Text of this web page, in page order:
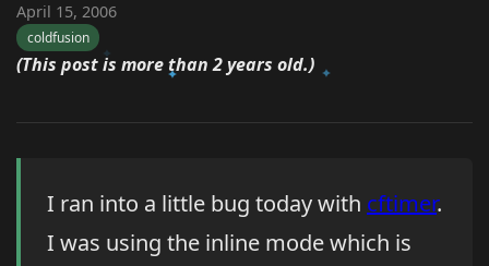
April 15, 2006
coldfusion
(This post is more than 2 years old.)
I ran into a little bug today with cftimer.
I was using the inline mode which is